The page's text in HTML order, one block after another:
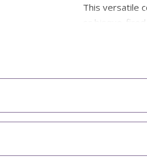
This versatile
or bisque-
pattern,
Firing
Ideal